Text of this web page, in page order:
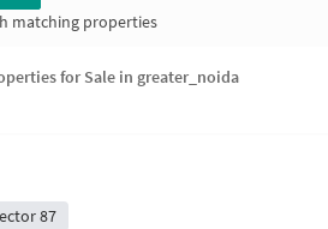
matching properties
for Sale in greater_noida
87